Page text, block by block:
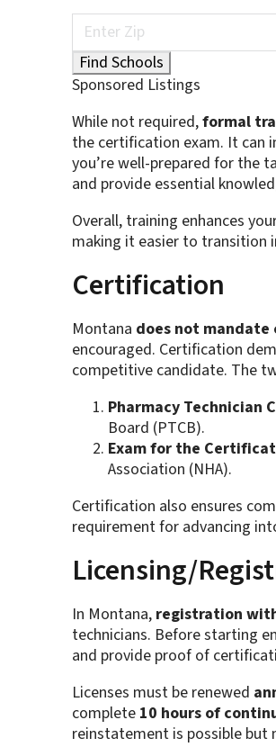
Sponsored Listings
While not required,formal
the certification exam. It can
you’re well-prepared for the
and provide essential
Overall, training enhances
making it easier to transition
Certification
Montana does not
encouraged. Certification
competitive candidate. The
Pharmacy Technician
Board (PTCB).
Exam for the
Association (NHA).
Certification also ensures
requirement for advancing
Licensing/
In Montana, registration
technicians. Before starting
and provide proof of
Licenses must be renewed
complete 10 hours of
reinstatement is possible but